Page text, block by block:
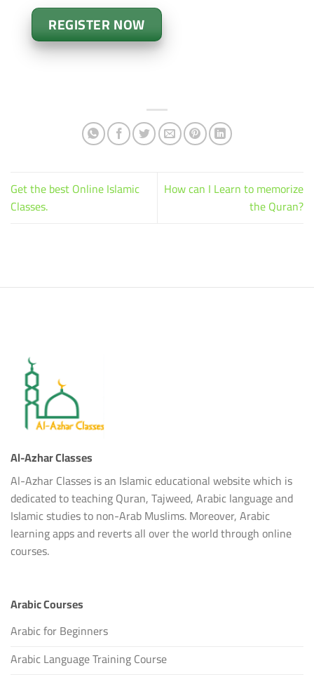
REGISTER NOW
Get the best Online Islamic
Classes.
How can I Learn to memorize
the Quran?
Al-Azhar Classes
Al-Azhar Classes is an Islamic educational website which is
dedicated to teaching Quran, Tajweed, Arabic language and
Islamic studies to non-Arab Muslims. Moreover, Arabic
learning apps and reverts all over the world through online
courses.
Arabic Courses
Arabic for Beginners
Arabic Language Training Course